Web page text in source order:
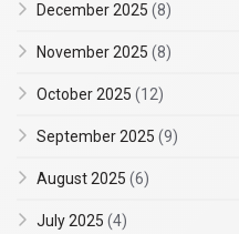
December 2025 (8)
November 2025 (8)
October 2025 (12)
September 2025 (9)
August 2025 (6)
July 2025 (4)